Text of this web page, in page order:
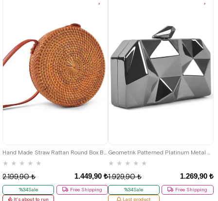
★ ★ ★ ★ ★
1.449,90 ₺
2.199,90 ₺
%34Sale
Free Shipping
It's about to run
★ ★ ★ ★ ★
1.269,90 ₺
1.929,90 ₺
%34Sale
Free Shipping
Last product